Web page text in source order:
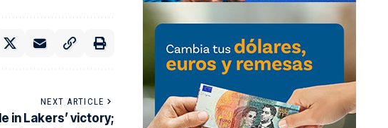
NEXT ARTICLE
in Lakers’ victory;